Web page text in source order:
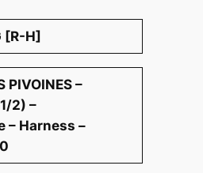
[R-H]
PIVOINES –
2) –
– Harness –